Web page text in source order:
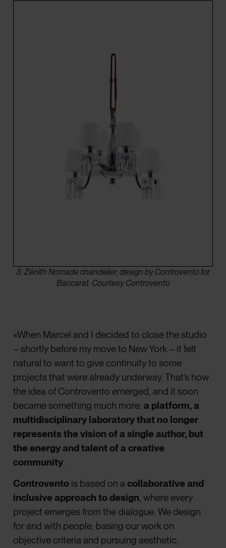
3. Zénith Nomade chandelier, design by Controvento for
Baccarat. Courtesy Controvento
«When Marcel and I decided to close the studio
– shortly before my move to New York – it felt
natural to want to give continuity to some
projects that were already underway. That’s how
the idea of Controvento emerged, and it soon
became something much more:a platform, a
multidisciplinary laboratory that no longer
represents the vision of a single author, but
the energy and talent of a creative
community.
Controvento is based on acollaborative and
inclusive approach to design, where every
project emerges from the dialogue. We design
for and with people, basing our work on
objective criteria and pursuing aesthetic,